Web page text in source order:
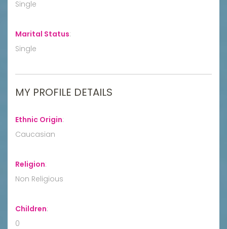
Single
Marital Status:
Single
MY PROFILE DETAILS
Ethnic Origin:
Caucasian
Religion:
Non Religious
Children:
0